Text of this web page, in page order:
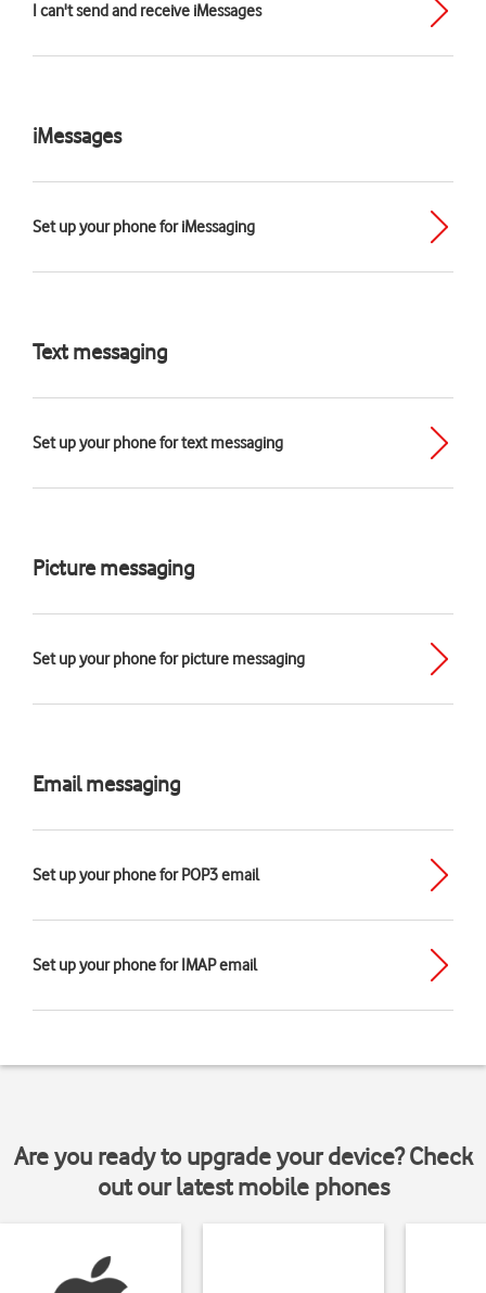
I can't send and receive iMessages
iMessages
Set up your phone for iMessaging
Text messaging
Set up your phone for text messaging
Picture messaging
Set up your phone for picture messaging
Email messaging
Set up your phone for POP3 email
Set up your phone for IMAP email
Are you ready to upgrade your device? Check
out our latest mobile phones